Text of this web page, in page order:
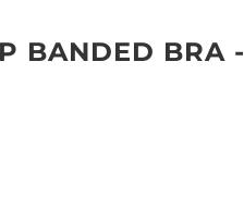
BANDED BRA -